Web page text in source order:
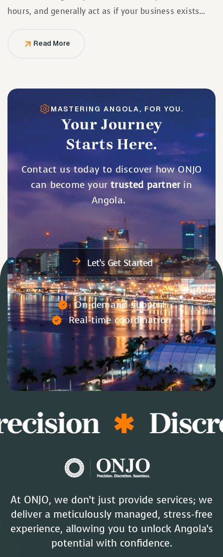
hours, and generally act as if your business exists
Read More
Your Journey
Starts Here.
MASTERING ANGOLA, FOR YOU.
Contact us today to discover how ONJO
can become yourtrusted partnerin
Angola.
Let’s Get Started
On-demand support
Real-time coordination
At ONJO, we don’t just provide services; we
deliver a meticulously managed, stress-free
experience, allowing you to unlock Angola’s
potential with confidence.